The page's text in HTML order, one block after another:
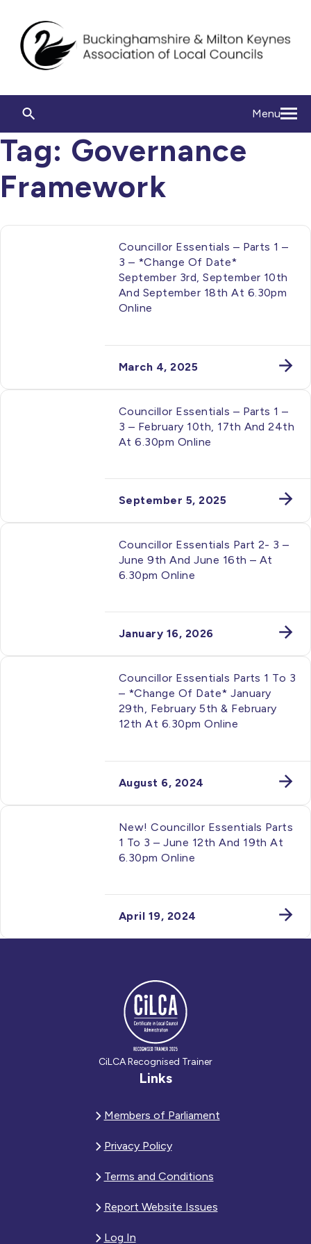
Menu
Tag: Governance
Framework
Councillor Essentials – Parts 1 –
3 – *Change Of Date*
September 3rd, September 10th
And September 18th At 6.30pm
Online
March 4, 2025
Councillor Essentials – Parts 1 –
3 – February 10th, 17th And 24th
At 6.30pm Online
September 5, 2025
Councillor Essentials Part 2- 3 –
June 9th And June 16th – At
6.30pm Online
January 16, 2026
Councillor Essentials Parts 1 To 3
– *change Of Date* January
29th, February 5th & February
12th At 6.30pm Online
August 6, 2024
New! Councillor Essentials Parts
1 To 3 – June 12th And 19th At
6.30pm Online
April 19, 2024
CiLCA Recognised Trainer
Links
Members of Parliament
Privacy Policy
Terms and Conditions
Report Website Issues
Log In